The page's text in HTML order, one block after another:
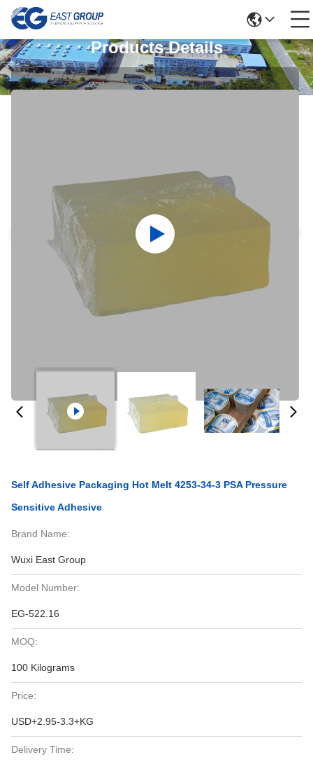
Products Details
Self Adhesive Packaging Hot Melt 4253-34-3 PSA Pressure
Sensitive Adhesive
Brand Name:
Wuxi East Group
Model Number:
EG-522.16
MOQ:
100 Kilograms
Price:
USD+2.95-3.3+KG
Delivery Time: